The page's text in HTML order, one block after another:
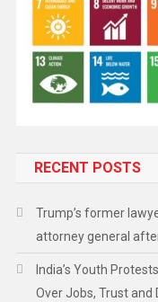
RECENT POSTS
Trump’s former
attorney general
India’s Youth
Over Jobs, Trust and